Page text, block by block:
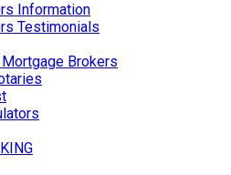
Information
Testimonials
Brokers